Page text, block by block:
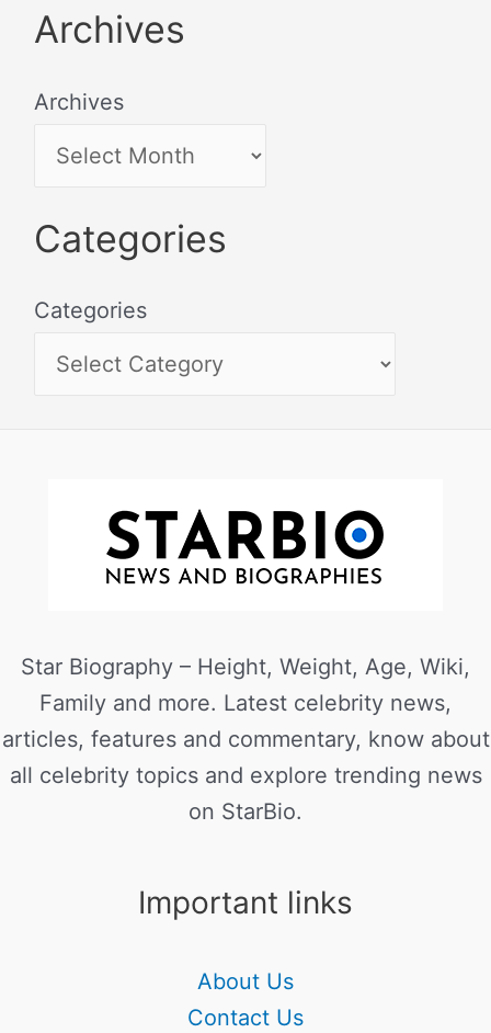
Archives
Archives
Categories
Categories
Star Biography – Height, Weight, Age, Wiki,
Family and more. Latest celebrity news,
articles, features and commentary, know about
all celebrity topics and explore trending news
on StarBio.
Important links
About Us
Contact Us